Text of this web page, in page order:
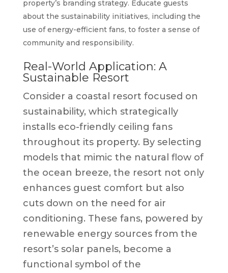
property’s branding strategy. Educate guests
about the sustainability initiatives, including the
use of energy-efficient fans, to foster a sense of
community and responsibility.
Real-World Application: A
Sustainable Resort
Consider a coastal resort focused on
sustainability, which strategically
installs eco-friendly ceiling fans
throughout its property. By selecting
models that mimic the natural flow of
the ocean breeze, the resort not only
enhances guest comfort but also
cuts down on the need for air
conditioning. These fans, powered by
renewable energy sources from the
resort’s solar panels, become a
functional symbol of the